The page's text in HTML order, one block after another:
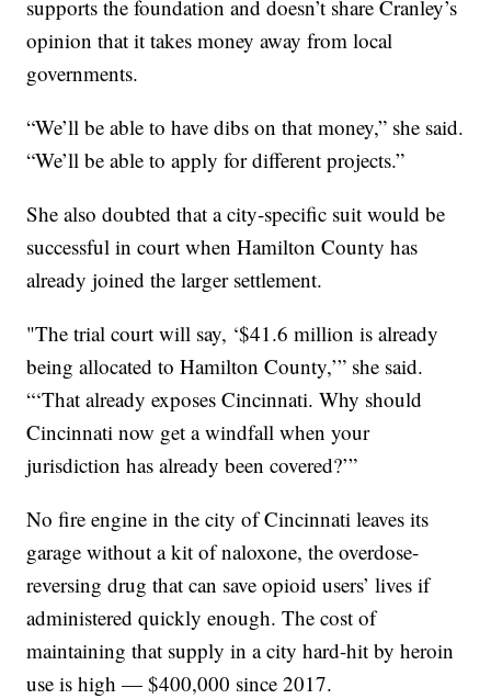
supports the foundation and doesn’t share Cranley’s
opinion that it takes money away from local
governments.
“We’ll be able to have dibs on that money,” she said.
“We’ll be able to apply for different projects.”
She also doubted that a city-specific suit would be
successful in court when Hamilton County has
already joined the larger settlement.
"The trial court will say, ‘$41.6 million is already
being allocated to Hamilton County,’” she said.
“‘That already exposes Cincinnati. Why should
Cincinnati now get a windfall when your
jurisdiction has already been covered?’”
No fire engine in the city of Cincinnati leaves its
garage without a kit of naloxone, the overdose-
reversing drug that can save opioid users’ lives if
administered quickly enough. The cost of
maintaining that supply in a city hard-hit by heroin
use is high — $400,000 since 2017.